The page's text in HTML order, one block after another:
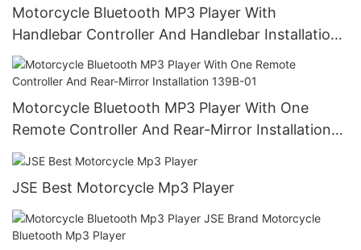
Motorcycle Bluetooth MP3 Player With
Handlebar Controller And Handlebar Installation
139A-02
Motorcycle Bluetooth MP3 Player With One
Remote Controller And Rear-Mirror Installation
139B-01
JSE Best Motorcycle Mp3 Player